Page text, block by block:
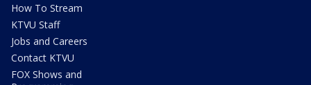
How To Stream
KTVU Staff
Jobs and Careers
Contact KTVU
FOX Shows and